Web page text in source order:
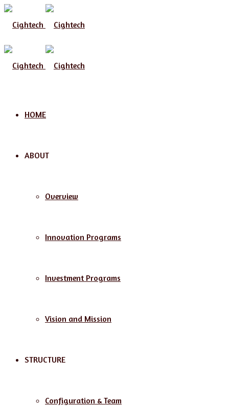
Menu
HOME
ABOUT
Overview
Innovation Programs
Investment Programs
Vision and Mission
STRUCTURE
Configuration & Team